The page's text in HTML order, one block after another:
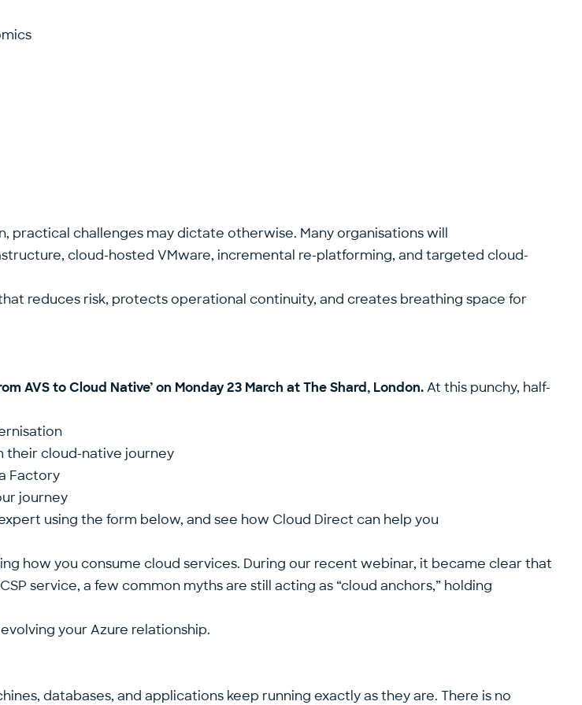
challenges may dictate otherwise. Many organisations will
cloud-hosted VMware, incremental re-platforming, and targeted cloud-
reduces risk, protects operational continuity, and creates breathing space for
AVS to Cloud Native’ on Monday 23 March at The Shard, London.At this punchy, half-
their cloud-native journey
Factory
journey
using the form below, and see how Cloud Direct can help you
how you consume cloud services. During our recent webinar, it became clear that
service, a few common myths are still acting as “cloud anchors,” holding
your Azure relationship.
databases, and applications keep running exactly as they are. There is no